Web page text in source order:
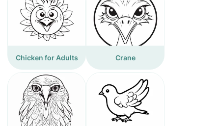
Chicken for Adults Crane